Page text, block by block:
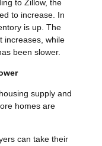
to Zillow, the
to increase. In
is up. The
increases, while
been slower.
supply and
homes are
can take their